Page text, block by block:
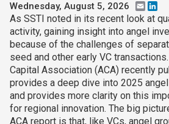
Wednesday, August 5, 2026 Email
As SSTI noted in its recent look at
activity, gaining insight into angel
because of the challenges of
seed and other early VC
Capital Association (ACA) recently
provides a deep dive into 2025
and provides more clarity on this
for regional innovation. The big
ACA report is that, like VCs, angel